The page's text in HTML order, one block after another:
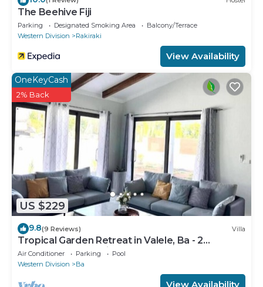
The Beehive Fiji
Parking Designated Smoking Area
Balcony/Terrace
Western Division
Rakiraki
View Availability
US $229
OneKeyCash
2% Back
9.8(9 Reviews) Villa
Tropical Garden Retreat in Valele, Ba - 2
Bedroom, 2 Bath Villa
Air Conditioner Parking
Pool
Western Division
Ba
View Availability